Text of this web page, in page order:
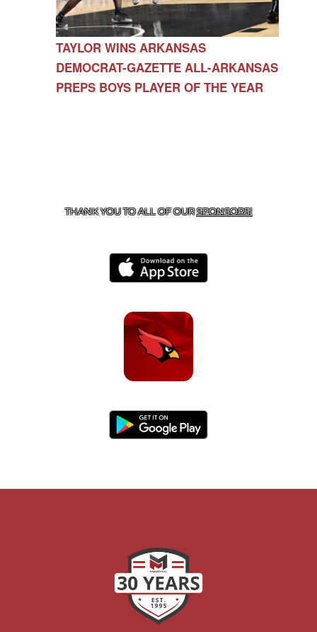
TAYLOR WINS ARKANSAS
DEMOCRAT-GAZETTE ALL-ARKANSAS
PREPS BOYS PLAYER OF THE YEAR
THANK YOU TO ALL OF OURSPONSORS!